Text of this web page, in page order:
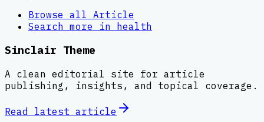
Browse all Article
Search more in health
Sinclair Theme
A clean editorial site for article
publishing, insights, and topical coverage.
Read latest article